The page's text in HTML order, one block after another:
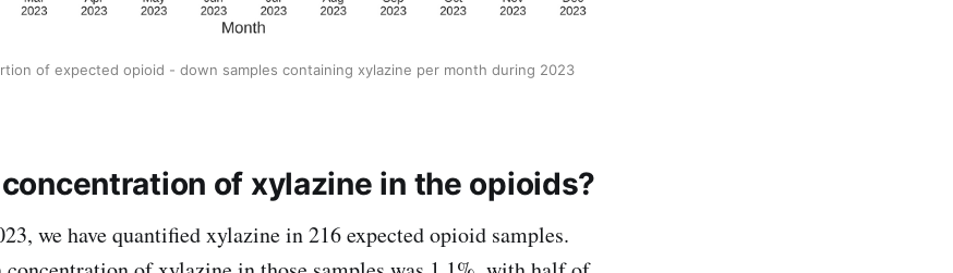
of expected opioid - down samples containing xylazine per month during 2023
of xylazine in the opioids?
we have quantified xylazine in 216 expected opioid samples.